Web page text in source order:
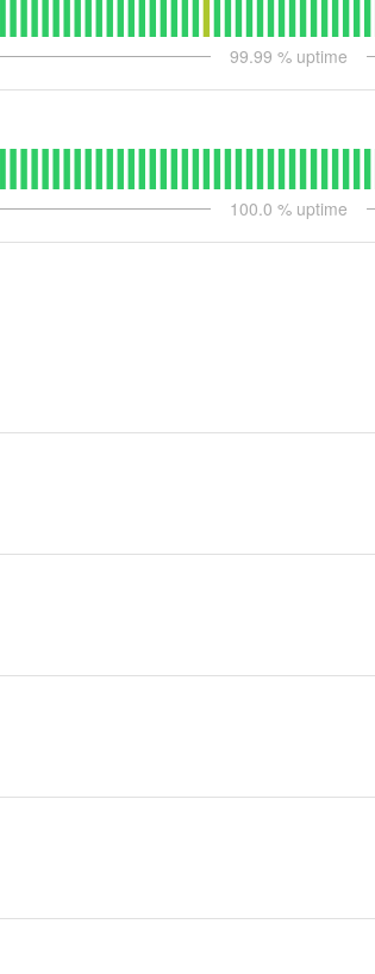
99.99 % uptime
100.0 % uptime